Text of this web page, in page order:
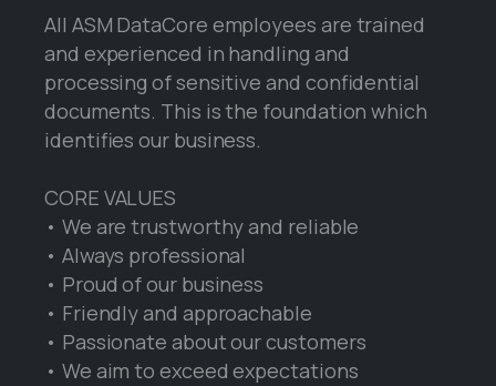
All ASM DataCore employees are trained
and experienced in handling and
processing of sensitive and confidential
documents. This is the foundation which
identifies our business.
CORE VALUES
• We are trustworthy and reliable
• Always professional
• Proud of our business
• Friendly and approachable
• Passionate about our customers
• We aim to exceed expectations